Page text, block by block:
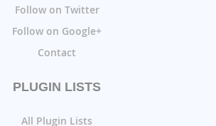
Follow on Twitter
Follow on Google+
Contact
PLUGIN LISTS
All Plugin Lists